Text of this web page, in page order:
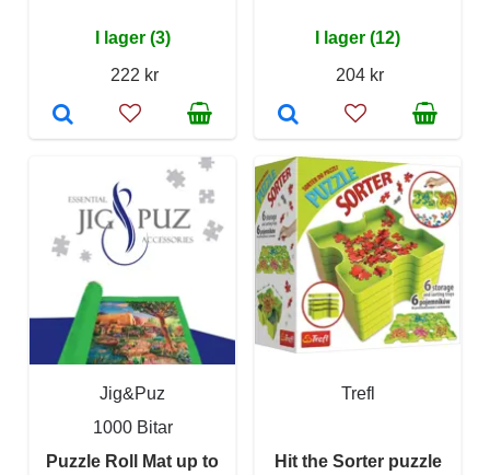
I lager (3)
222 kr
I lager (12)
204 kr
Jig&Puz
1000 Bitar
Puzzle Roll Mat up to
Trefl
Hit the Sorter puzzle